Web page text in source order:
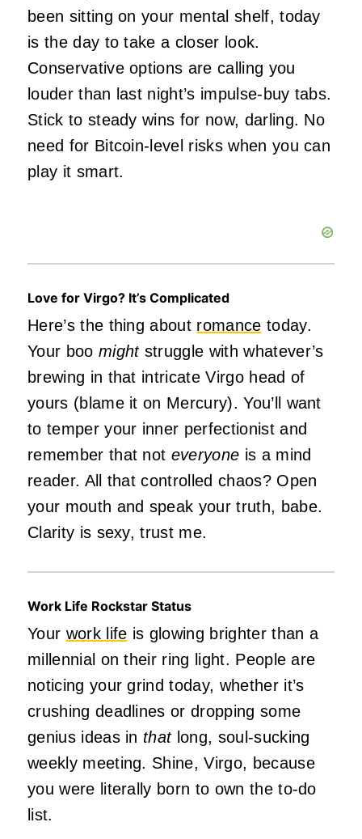
been sitting on your mental shelf, today
is the day to take a closer look.
Conservative options are calling you
louder than last night’s impulse-buy tabs.
Stick to steady wins for now, darling. No
need for Bitcoin-level risks when you can
play it smart.
Love for Virgo? It’s Complicated
Here’s the thing about romance today.
Your boo mightstruggle with whatever’s
brewing in that intricate Virgo head of
yours (blame it on Mercury). You’ll want
to temper your inner perfectionist and
remember that not everyone is a mind
reader. All that controlled chaos? Open
your mouth and speak your truth, babe.
Clarity is sexy, trust me.
Work Life Rockstar Status
Your work life is glowing brighter than a
millennial on their ring light. People are
noticing your grind today, whether it’s
crushing deadlines or dropping some
genius ideas in thatlong, soul-sucking
weekly meeting. Shine, Virgo, because
you were literally born to own the to-do
list.